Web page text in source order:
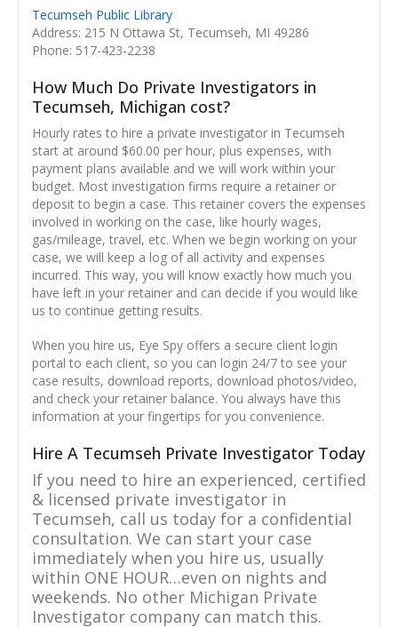
Tecumseh Public Library
Address: 215 N Ottawa St, Tecumseh, MI 49286
Phone: 517-423-2238
How Much Do Private Investigators in
Tecumseh, Michigan cost?
Hourly rates to hire a private investigator in Tecumseh
start at around $60.00 per hour, plus expenses, with
payment plans available and we will work within your
budget. Most investigation firms require a retainer or
deposit to begin a case. This retainer covers the expenses
involved in working on the case, like hourly wages,
gas/mileage, travel, etc. When we begin working on your
case, we will keep a log of all activity and expenses
incurred. This way, you will know exactly how much you
have left in your retainer and can decide if you would like
us to continue getting results.
When you hire us, Eye Spy offers a secure client login
portal to each client, so you can login 24/7 to see your
case results, download reports, download photos/video,
and check your retainer balance. You always have this
information at your fingertips for you convenience.
Hire A Tecumseh Private Investigator Today
If you need to hire an experienced, certified
& licensed private investigator in
Tecumseh, call us today for a confidential
consultation. We can start your case
immediately when you hire us, usually
within ONE HOUR…even on nights and
weekends. No other Michigan Private
Investigator company can match this.